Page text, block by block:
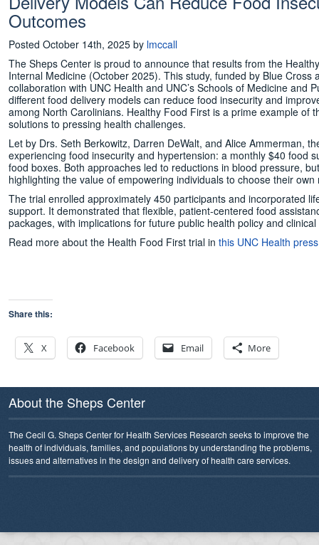
Outcomes
Posted October 14th, 2025 by lmccall
The Sheps Center is proud to announce that results from the
Internal Medicine (October 2025). This study, funded by Blue
collaboration with UNC Health and UNC’s Schools of Medicine and
different food delivery models can reduce food insecurity and
among North Carolinians. Healthy Food First is a prime example of
solutions to pressing health challenges.
Let by Drs. Seth Berkowitz, Darren DeWalt, and Alice Ammerman,
experiencing food insecurity and hypertension: a monthly $40 food
food boxes. Both approaches led to reductions in blood pressure,
highlighting the value of empowering individuals to choose their
The trial enrolled approximately 450 participants and incorporated
support. It demonstrated that flexible, patient-centered food
packages, with implications for future public health policy and
Read more about the Health Food First trial in this UNC Health
Share this:
X Facebook Email More
About the Sheps Center
The Cecil G. Sheps Center for Health Services Research seeks to improve the
health of individuals, families, and populations by understanding the problems,
issues and alternatives in the design and delivery of health care services.